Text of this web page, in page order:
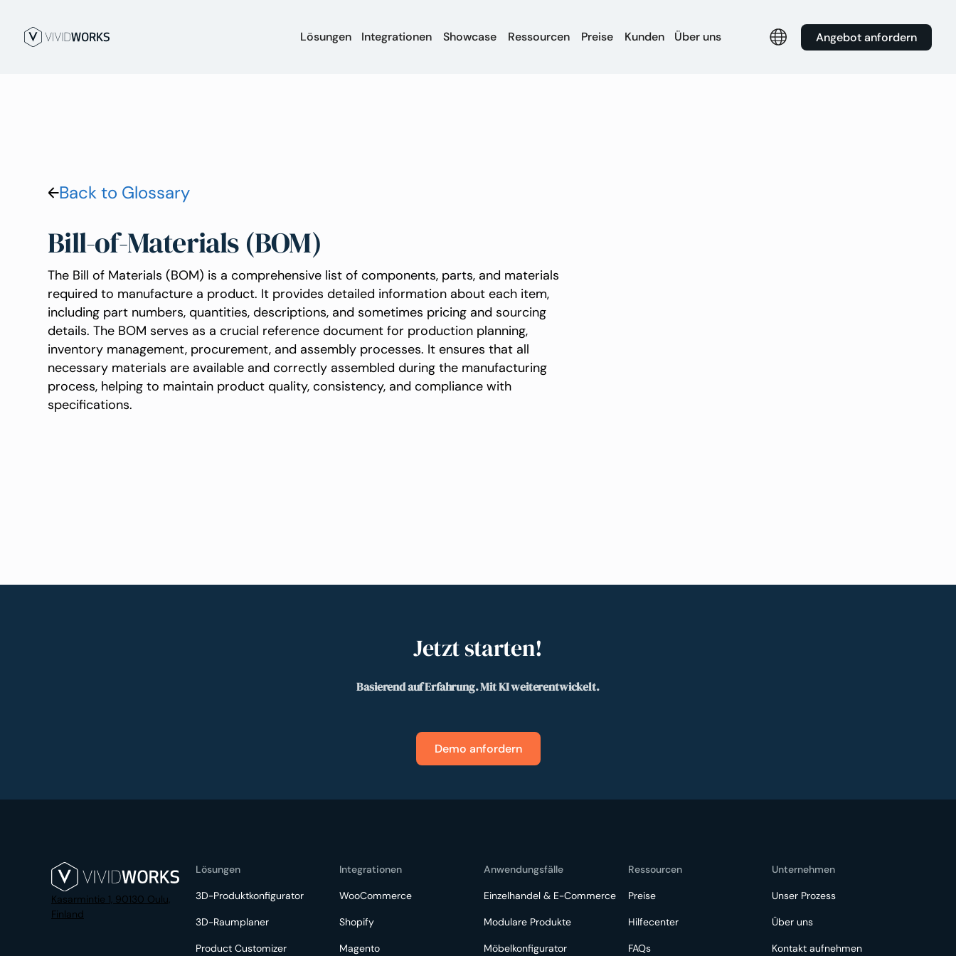
Lösungen Integrationen Showcase Ressourcen Preise Kunden Über uns Angebot anfordern
Back to Glossary
Bill-of-Materials (BOM)
The Bill of Materials (BOM) is a comprehensive list of components, parts, and materials
required to manufacture a product. It provides detailed information about each item,
including part numbers, quantities, descriptions, and sometimes pricing and sourcing
details. The BOM serves as a crucial reference document for production planning,
inventory management, procurement, and assembly processes. It ensures that all
necessary materials are available and correctly assembled during the manufacturing
process, helping to maintain product quality, consistency, and compliance with
specifications.
Jetzt starten!
Basierend auf Erfahrung. Mit KI weiterentwickelt.
Demo anfordern
Kasarmintie 1, 90130 Oulu,
Finland
Lösungen
3D-Produktkonfigurator
3D-Raumplaner
Product Customizer
Integrationen
WooCommerce
Shopify
Magento
Anwendungsfälle
Einzelhandel & E-Commerce
Modulare Produkte
Möbelkonfigurator
Ressourcen
Preise
Hilfecenter
FAQs
Unternehmen
Unser Prozess
Über uns
Kontakt aufnehmen